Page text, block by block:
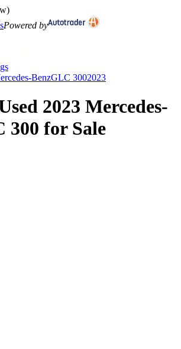
Powered by
BenzGLC 3002023
2023 Mercedes-
300 for Sale